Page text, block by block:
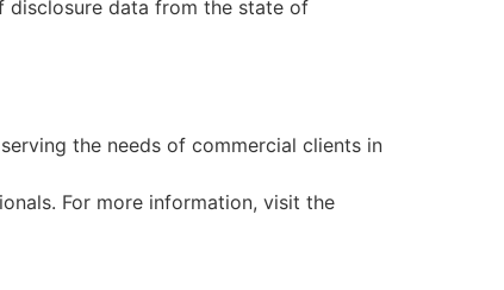
disclosure data from the state of
the needs of commercial clients in
For more information, visit the